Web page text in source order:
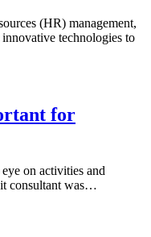
(HR) management,
technologies to
for
on activities and
consultant was…